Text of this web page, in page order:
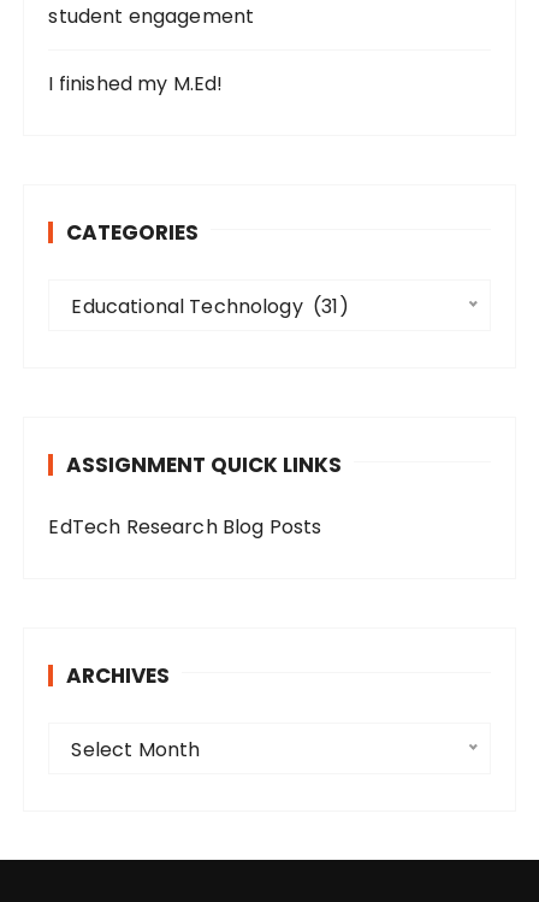
student engagement
I finished my M.Ed!
CATEGORIES
r
e
Educational Technology  (31)
ASSIGNMENT QUICK LINKS
EdTech Research Blog Posts
ARCHIVES
i
Select Month